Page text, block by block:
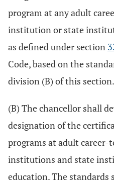
program at any adult
institution or state
as defined under section
Code, based on the
division (B) of this section.
(B) The chancellor shall
designation of the
programs at adult career-
institutions and state
education. The standards